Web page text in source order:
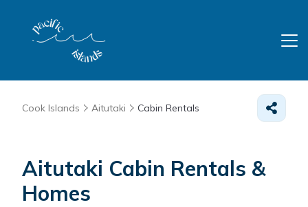
Cook Islands Aitutaki Cabin Rentals
Aitutaki Cabin Rentals &
Homes